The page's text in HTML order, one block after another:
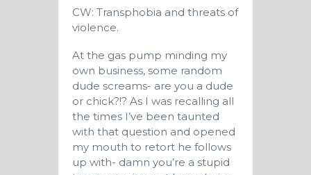
CW: Transphobia and threats of
violence.
At the gas pump minding my
own business, some random
dude screams- are you a dude
or chick?!? As I was recalling all
the times I’ve been taunted
with that question and opened
my mouth to retort he follows
up with- damn you’re a stupid